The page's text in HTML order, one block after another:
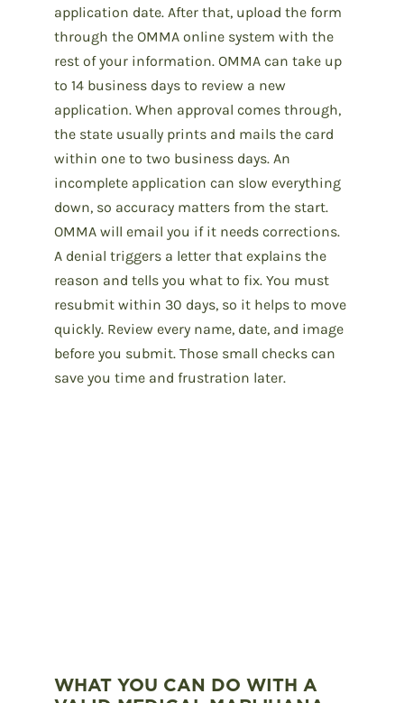
application date. After that, upload the form
through the OMMA online system with the
rest of your information. OMMA can take up
to 14 business days to review a new
application. When approval comes through,
the state usually prints and mails the card
within one to two business days. An
incomplete application can slow everything
down, so accuracy matters from the start.
OMMA will email you if it needs corrections.
A denial triggers a letter that explains the
reason and tells you what to fix. You must
resubmit within 30 days, so it helps to move
quickly. Review every name, date, and image
before you submit. Those small checks can
save you time and frustration later.
WHAT YOU CAN DO WITH A